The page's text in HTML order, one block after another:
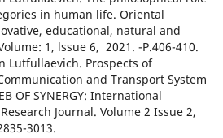
in human life. Oriental
educational, natural and
1, lssue 6, 2021. -Р.406-410.
Lutfullaevich. Prospects of
and Transport System
OF SYNERGY: International
Journal. Volume 2 Issue 2,
3013.